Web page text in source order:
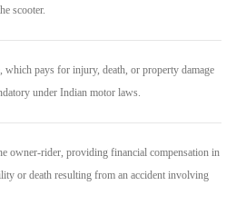
scooter.
pays for injury, death, or property damage
under Indian motor laws.
owner-rider, providing financial compensation in
or death resulting from an accident involving